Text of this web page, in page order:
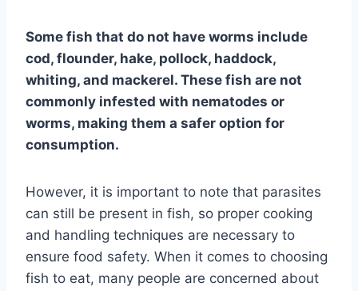
Some fish that do not have worms include
cod, flounder, hake, pollock, haddock,
whiting, and mackerel. These fish are not
commonly infested with nematodes or
worms, making them a safer option for
consumption.
However, it is important to note that parasites
can still be present in fish, so proper cooking
and handling techniques are necessary to
ensure food safety. When it comes to choosing
fish to eat, many people are concerned about